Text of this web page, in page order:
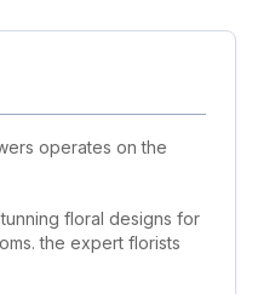
operates on the
floral designs for
the expert florists